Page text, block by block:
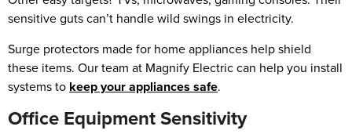
sensitive guts can’t handle wild swings in electricity.
Surge protectors made for home appliances help shield
these items. Our team at Magnify Electric can help you install
systems to keep your appliances safe.
Office Equipment Sensitivity